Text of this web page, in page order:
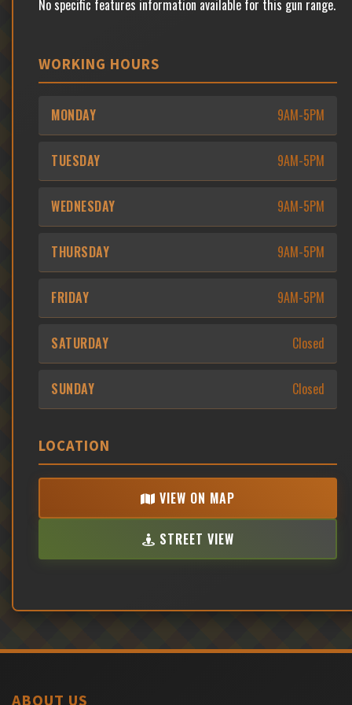
No specific features information available for this gun range.
WORKING HOURS
MONDAY 9AM-5PM
TUESDAY 9AM-5PM
WEDNESDAY 9AM-5PM
THURSDAY 9AM-5PM
FRIDAY 9AM-5PM
SATURDAY Closed
SUNDAY Closed
LOCATION
VIEW ON MAP
STREET VIEW
ABOUT US